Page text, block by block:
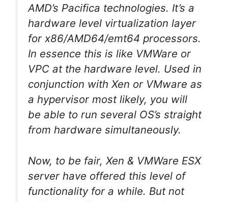
AMD’s Pacifica technologies. It’s a
hardware level virtualization layer
for x86/AMD64/emt64 processors.
In essence this is like VMWare or
VPC at the hardware level. Used in
conjunction with Xen or VMware as
a hypervisor most likely, you will
be able to run several OS’s straight
from hardware simultaneously.
Now, to be fair, Xen & VMWare ESX
server have offered this level of
functionality for a while. But not